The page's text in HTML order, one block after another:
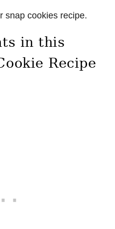
snap cookies recipe.
in this
Recipe